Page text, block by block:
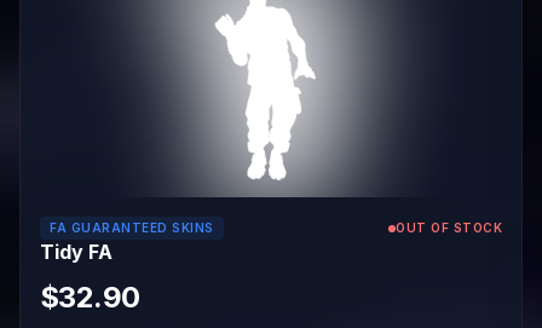
FA GUARANTEED SKINS OUT OF STOCK
Tidy FA
$32.90